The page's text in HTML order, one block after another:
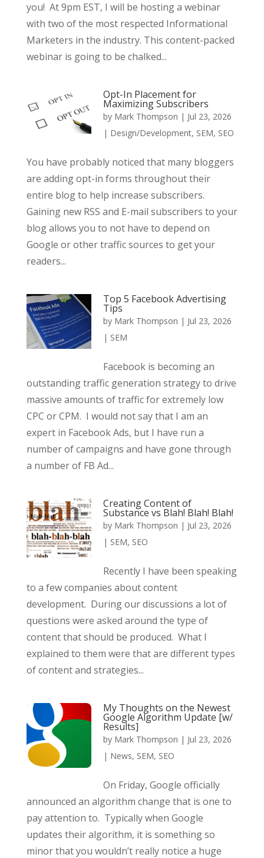
you! At 9pm EST, I will be hosting a webinar
with two of the most respected Informational
Marketers in the industry. This content-packed
webinar is going to be chalked...
Opt-In Placement for
Maximizing Subscribers
by Mark Thompson | Jul 23, 2026
| Design/Development, SEM, SEO
You have probably noticed that many bloggers
are adding opt-in forms throughout their
entire blog to help increase subscribers.
Gaining new RSS and E-mail subscribers to your
blog allows you to not have to depend on
Google or other traffic sources to get your
readers...
Top 5 Facebook Advertising
Tips
by Mark Thompson | Jul 23, 2026
| SEM
Facebook is becoming an
outstanding traffic generation strategy to drive
massive amounts of traffic for extremely low
CPC or CPM. I would not say that I am an
expert in Facebook Ads, but I have run a
number of campaigns and have gone through
a number of FB Ad...
Creating Content of
Substance vs Blah! Blah! Blah!
by Mark Thompson | Jul 23, 2026
| SEM, SEO
Recently I have been speaking
to a few companies about content
development. During our discussions a lot of
questions were asked around the type of
content that should be produced. What I
explained to them were that are different types
of content and strategies...
My Thoughts on the Newest
Google Algorithm Update [w/
Results]
by Mark Thompson | Jul 23, 2026
| News, SEM, SEO
On Friday, Google officially
announced an algorithm change that is one to
pay attention to. Typically when Google
updates their algorithm, it is something so
minor that you wouldn’t really notice a huge